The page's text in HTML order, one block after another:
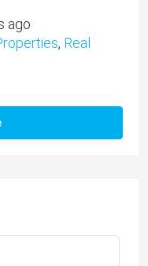
ago
, Real